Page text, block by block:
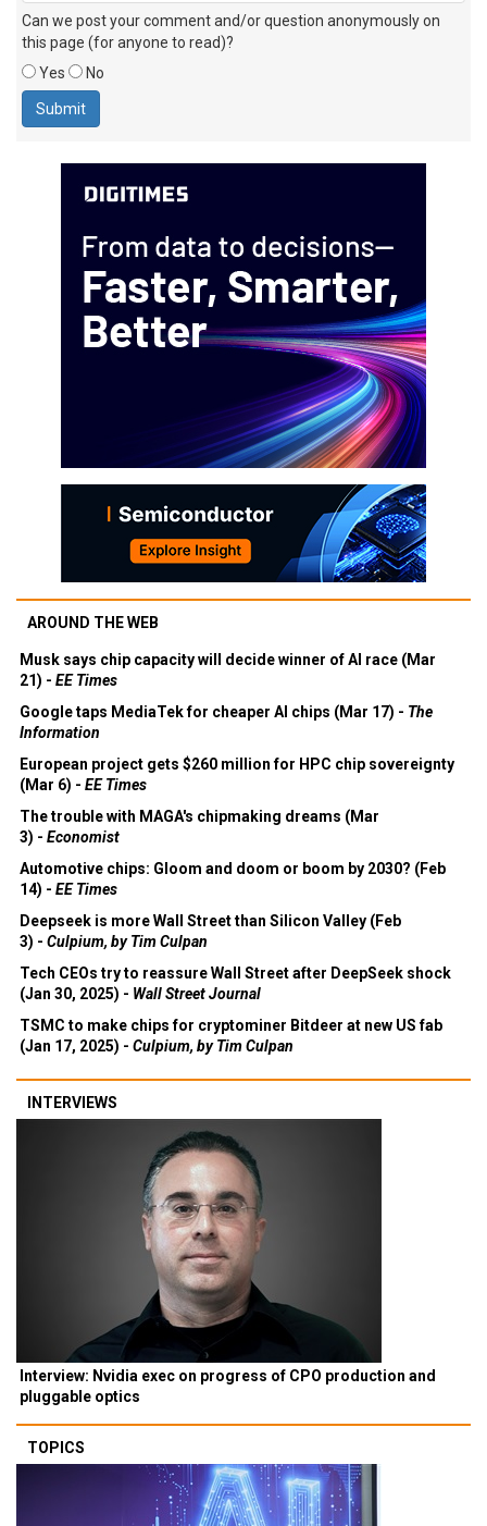
Can we post your comment and/or question anonymously on
this page (for anyone to read)?
Yes
No
AROUND THE WEB
Musk says chip capacity will decide winner of AI race (Mar
21) - EE Times
Google taps MediaTek for cheaper AI chips (Mar 17) - The
Information
European project gets $260 million for HPC chip sovereignty
(Mar 6) - EE Times
The trouble with MAGA's chipmaking dreams (Mar
3) - Economist
Automotive chips: Gloom and doom or boom by 2030? (Feb
14) - EE Times
Deepseek is more Wall Street than Silicon Valley (Feb
3) - Culpium, by Tim Culpan
Tech CEOs try to reassure Wall Street after DeepSeek shock
(Jan 30, 2025) - Wall Street Journal
TSMC to make chips for cryptominer Bitdeer at new US fab
(Jan 17, 2025) - Culpium, by Tim Culpan
INTERVIEWS
Interview: Nvidia exec on progress of CPO production and
pluggable optics
TOPICS